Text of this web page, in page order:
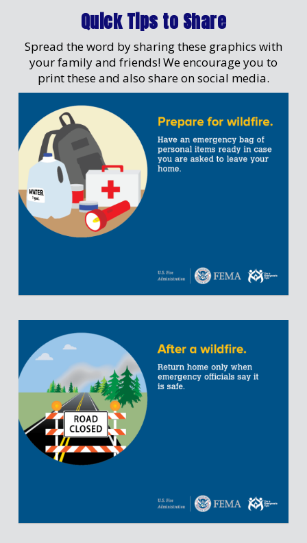
Quick Tips to Share
Spread the word by sharing these graphics with
your family and friends! We encourage you to
print these and also share on social media.